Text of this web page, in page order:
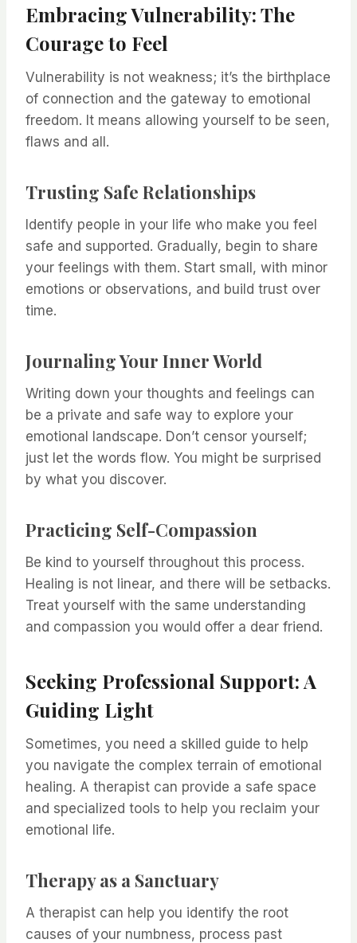
Embracing Vulnerability: The
Courage to Feel
Vulnerability is not weakness; it’s the birthplace
of connection and the gateway to emotional
freedom. It means allowing yourself to be seen,
flaws and all.
Trusting Safe Relationships
Identify people in your life who make you feel
safe and supported. Gradually, begin to share
your feelings with them. Start small, with minor
emotions or observations, and build trust over
time.
Journaling Your Inner World
Writing down your thoughts and feelings can
be a private and safe way to explore your
emotional landscape. Don’t censor yourself;
just let the words flow. You might be surprised
by what you discover.
Practicing Self-Compassion
Be kind to yourself throughout this process.
Healing is not linear, and there will be setbacks.
Treat yourself with the same understanding
and compassion you would offer a dear friend.
Seeking Professional Support: A
Guiding Light
Sometimes, you need a skilled guide to help
you navigate the complex terrain of emotional
healing. A therapist can provide a safe space
and specialized tools to help you reclaim your
emotional life.
Therapy as a Sanctuary
A therapist can help you identify the root
causes of your numbness, process past